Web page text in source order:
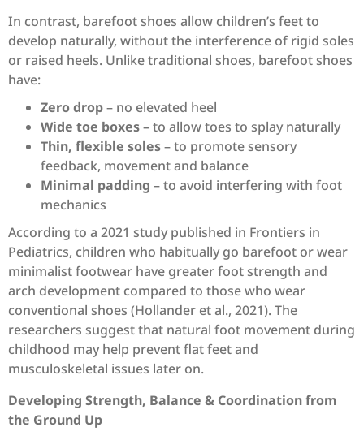
In contrast, barefoot shoes allow children’s feet to
develop naturally, without the interference of rigid soles
or raised heels. Unlike traditional shoes, barefoot shoes
have:
Zero drop– no elevated heel
Wide toe boxes– to allow toes to splay naturally
Thin, flexible soles– to promote sensory
feedback, movement and balance
Minimal padding – to avoid interfering with foot
mechanics
According to a 2021 study published in Frontiers in
Pediatrics, children who habitually go barefoot or wear
minimalist footwear have greater foot strength and
arch development compared to those who wear
conventional shoes (Hollander et al., 2021). The
researchers suggest that natural foot movement during
childhood may help prevent flat feet and
musculoskeletal issues later on.
Developing Strength, Balance & Coordination from
the Ground Up